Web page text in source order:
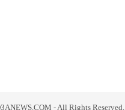
- All Rights Reserved.